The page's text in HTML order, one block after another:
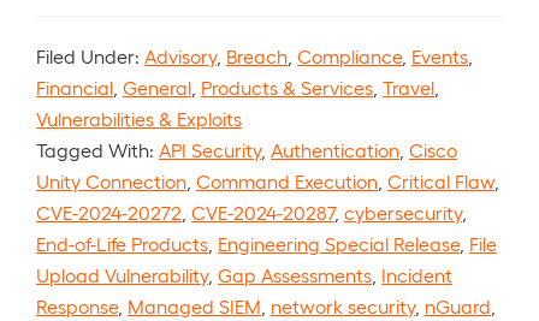
Filed Under: Advisory, Breach Compliance, Events
Financial General Products & Services Travel
Vulnerabilities & Exploits
Tagged With: API Security, Authentication Cisco
Unity Connection Command Execution Critical Flaw,
CVE-2024-20272 CVE-2024-20287, cybersecurity,
End-of-Life Products Engineering Special Release, File
Upload Vulnerability, Gap Assessments Incident
Response, Managed SIEM network security, nGuard